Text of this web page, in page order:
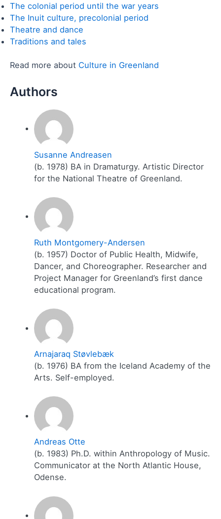
The colonial period until the war years
The Inuit culture, precolonial period
Theatre and dance
Traditions and tales
Read more about Culture in Greenland
Susanne Andreasen
(b. 1978) BA in Dramaturgy. Artistic Director
for the National Theatre of Greenland.
Ruth Montgomery-Andersen
(b. 1957) Doctor of Public Health, Midwife,
Dancer, and Choreographer. Researcher and
Project Manager for Greenland’s first dance
educational program.
Arnajaraq Støvlebæk
(b. 1976) BA from the Iceland Academy of the
Arts. Self-employed.
Andreas Otte
(b. 1983) Ph.D. within Anthropology of Music.
Communicator at the North Atlantic House,
Odense.